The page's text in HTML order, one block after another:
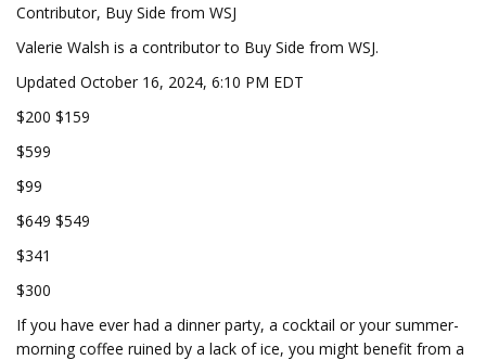
Contributor, Buy Side from WSJ
Valerie Walsh is a contributor to Buy Side from WSJ.
Updated October 16, 2024, 6:10 PM EDT
$200 $159
$599
$99
$649 $549
$341
$300
If you have ever had a dinner party, a cocktail or your summer-
morning coffee ruined by a lack of ice, you might benefit from a